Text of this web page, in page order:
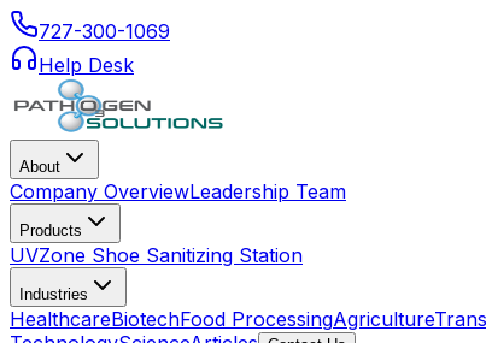
727-300-1069
Help Desk
About
Company OverviewLeadership Team
Products
UVZone Shoe Sanitizing Station
Industries
HealthcareBiotechFood ProcessingAgriculture